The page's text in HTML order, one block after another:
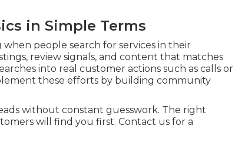
in Simple Terms
people search for services in their
review signals, and content that matches
into real customer actions such as calls or
these efforts by building community
without constant guesswork. The right
will find you first. Contact us for a